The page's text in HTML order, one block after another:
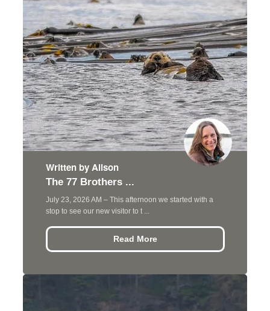
Written by Alison
The 77 Brothers ...
July 23, 2026 AM – This afternoon we started with a
stop to see our new visitor to t ...
Read More